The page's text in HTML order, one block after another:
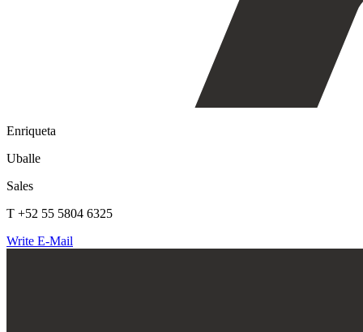
Enriqueta
Uballe
Sales
T +52 55 5804 6325
Write E-Mail